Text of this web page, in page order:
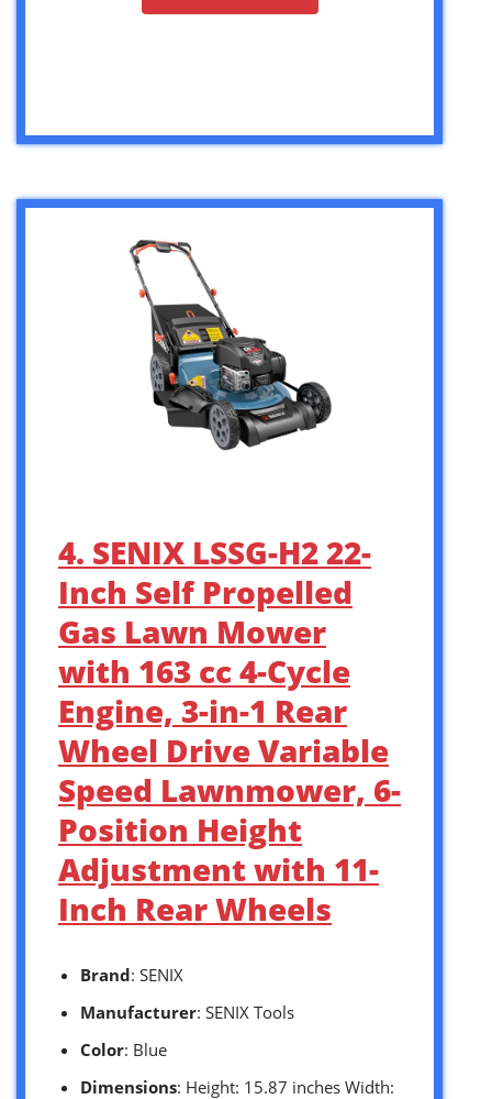
4. SENIX LSSG-H2 22-
Inch Self Propelled
Gas Lawn Mower
with 163 cc 4-Cycle
Engine, 3-in-1 Rear
Wheel Drive Variable
Speed Lawnmower, 6-
Position Height
Adjustment with 11-
Inch Rear Wheels
Brand: SENIX
Manufacturer: SENIX Tools
Color: Blue
Dimensions: Height: 15.87 inches Width: